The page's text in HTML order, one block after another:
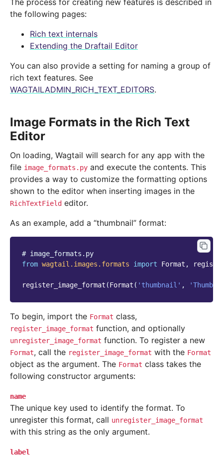
The process for creating new features is described in
the following pages:
Rich text internals
Extending the Draftail Editor
You can also provide a setting for naming a group of
rich text features. See
WAGTAILADMIN_RICH_TEXT_EDITORS.
Image Formats in the Rich Text
Editor
On loading, Wagtail will search for any app with the
file image_formats.py and execute the contents. This
provides a way to customize the formatting options
shown to the editor when inserting images in the
RichTextField editor.
As an example, add a “thumbnail” format:
# image_formats.py
from wagtail.images.formats import Format ,
register_image_format (Format ( 'thumbnail' ,
To begin, import the Format class,
register_image_format function, and optionally
unregister_image_format function. To register a new
Format, call the register_image_format with the Format
object as the argument. The Format class takes the
following constructor arguments:
name
The unique key used to identify the format. To
unregister this format, call unregister_image_format
with this string as the only argument.
label